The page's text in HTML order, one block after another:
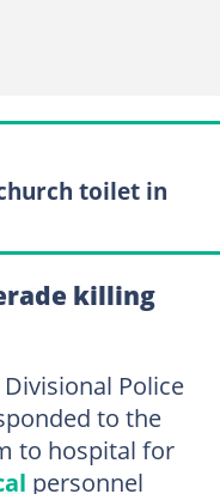
toilet in
killing
Police
to the
to hospital for
personnel